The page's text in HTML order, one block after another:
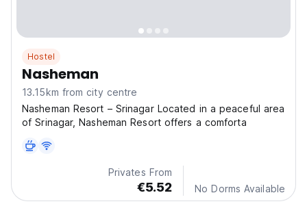
Hostel
Nasheman
13.15km from city centre
Nasheman Resort – Srinagar Located in a peaceful area
of Srinagar, Nasheman Resort offers a comforta
Privates From
€5.52 No Dorms Available